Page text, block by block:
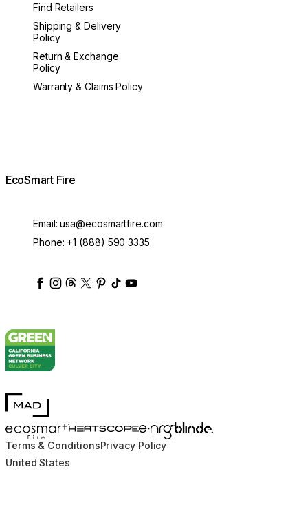
Find Retailers
Shipping & Delivery
Policy
Return & Exchange
Policy
Warranty & Claims Policy
EcoSmart Fire
Email:usa@ecosmartfire.com
Phone: +1 (888) 590 3335
ecosmartfire
ecosmartfire
ecosmartfire
ecosmartfire
ecosmartfire
ecosmartfire
ecosmartfires
MAD Design
EcoSmart FireHEATSCOPE® Heaters
e-NRG Bioethanol
Blinde Design
Terms & ConditionsPrivacy Policy
United States